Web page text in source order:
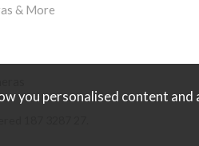
& More
187 3287 27.
you personalised content